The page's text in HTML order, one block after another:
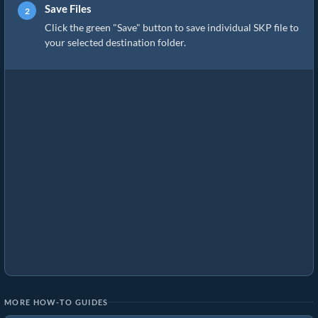
Save Files
Click the green "Save" button to save individual SKP file to
your selected destination folder.
MORE HOW-TO GUIDES